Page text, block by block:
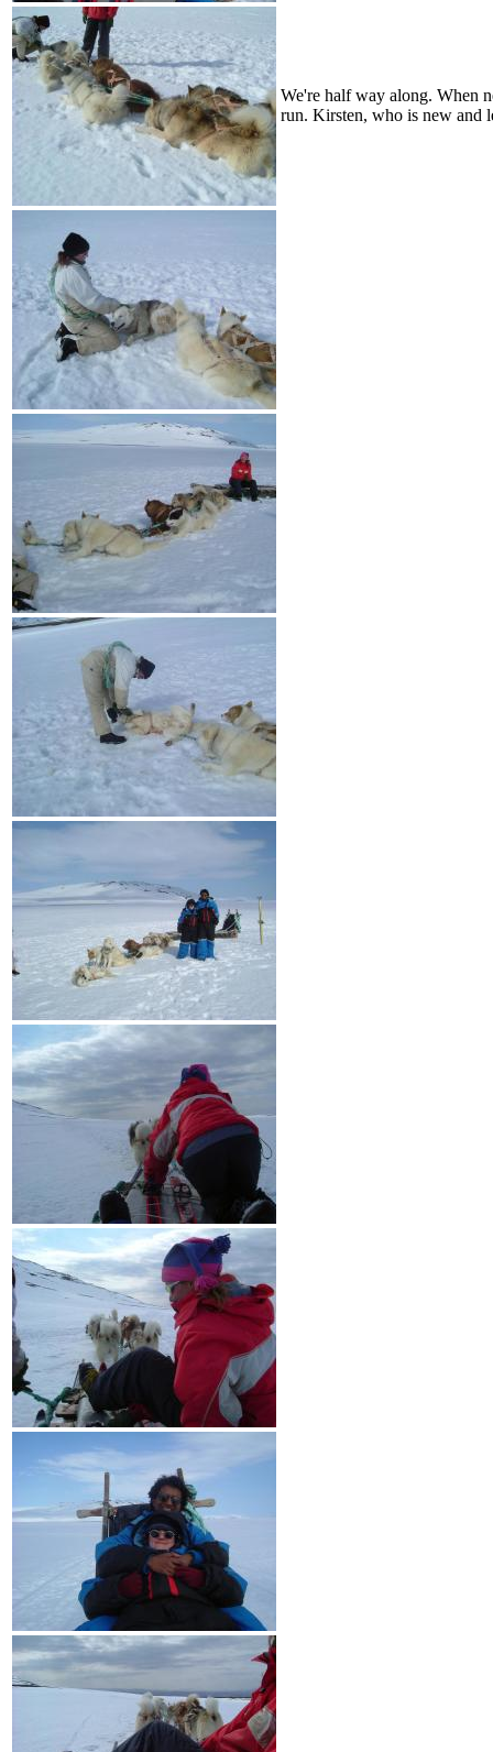
We're half way along. When
run. Kirsten, who is new and